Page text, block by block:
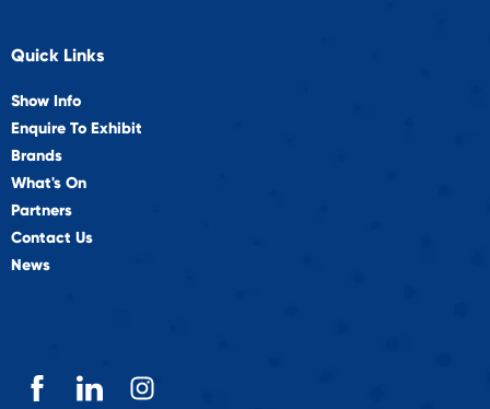
Quick Links
Show Info
Enquire To Exhibit
Brands
What's On
Partners
Contact Us
News